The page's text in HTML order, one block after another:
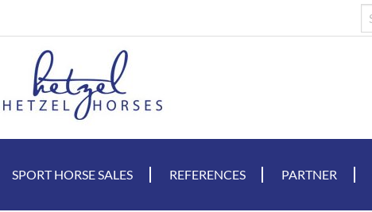
SPORT HORSE SALES REFERENCES PARTNER